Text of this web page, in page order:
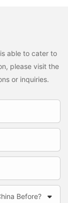
able to cater to
please visit the
or inquiries.
Before?